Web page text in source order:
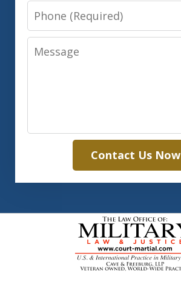
Phone
Message
Contact Us Now